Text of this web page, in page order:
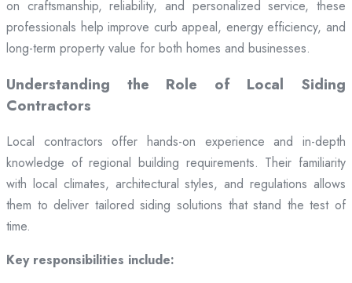
on craftsmanship, reliability, and personalized service, these
professionals help improve curb appeal, energy efficiency, and
long-term property value for both homes and businesses.
Understanding the Role of Local Siding
Contractors
Local contractors offer hands-on experience and in-depth
knowledge of regional building requirements. Their familiarity
with local climates, architectural styles, and regulations allows
them to deliver tailored siding solutions that stand the test of
time.
Key responsibilities include: